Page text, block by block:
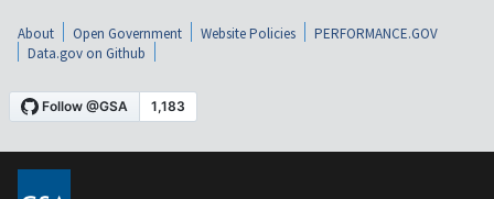
About Open Government Website Policies
PERFORMANCE.GOV
Data.gov on Github